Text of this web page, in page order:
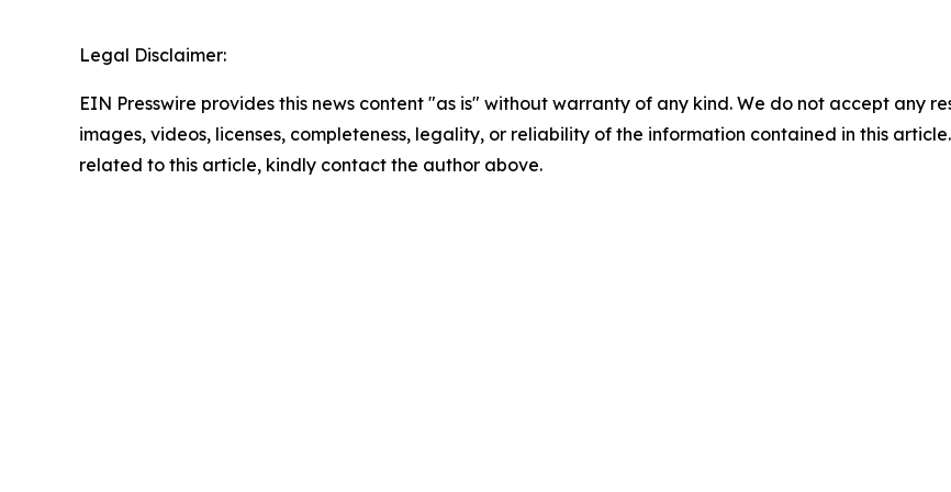
Legal Disclaimer:
EIN Presswire provides this news content "as is" without warranty of any kind. We do not accept any
images, videos, licenses, completeness, legality, or reliability of the information contained in this
related to this article, kindly contact the author above.